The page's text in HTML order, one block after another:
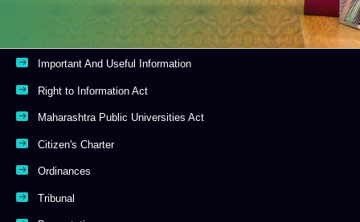
Important And Useful Information
Right to Information Act
Maharashtra Public Universities Act
Citizen's Charter
Ordinances
Tribunal